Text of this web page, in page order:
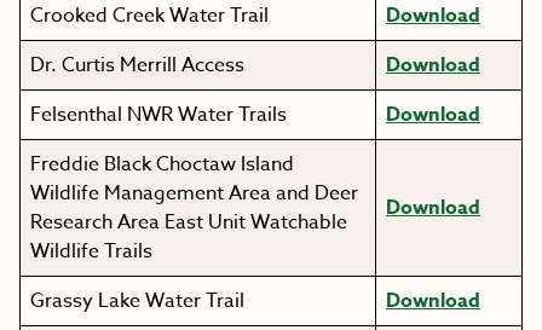
Crooked Creek Water Trail
Download
Dr. Curtis Merrill Access
Download
Felsenthal NWR Water Trails
Download
Freddie Black Choctaw Island
Wildlife Management Area and Deer
Research Area East Unit Watchable
Wildlife Trails
Download
Grassy Lake Water Trail
Download